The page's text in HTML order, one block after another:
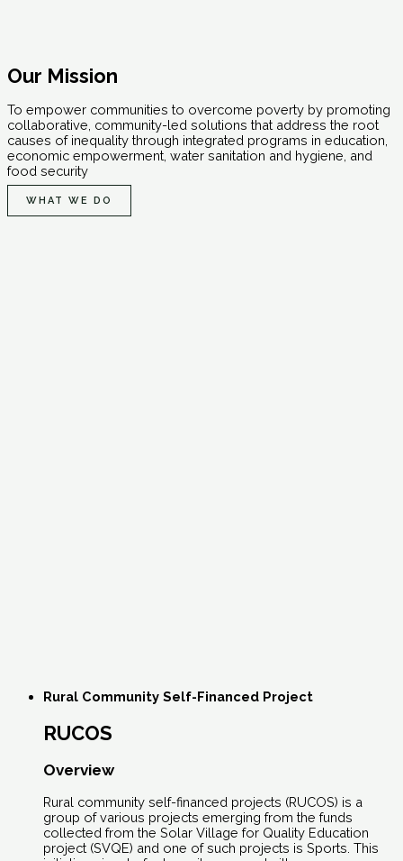
Our Mission
To empower communities to overcome poverty by promoting
collaborative, community-led solutions that address the root
causes of inequality through integrated programs in education,
economic empowerment, water sanitation and hygiene, and
food security
WHAT WE DO
Rural Community Self-Financed Project
RUCOS
Overview
Rural community self-financed projects (RUCOS) is a
group of various projects emerging from the funds
collected from the Solar Village for Quality Education
project (SVQE) and one of such projects is Sports. This